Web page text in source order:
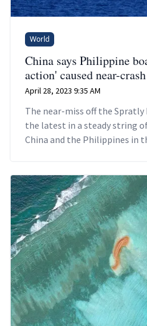
World
China says Philippine
action' caused near-crash
April 28, 2023 9:35 AM
The near-miss off the Spratly
the latest in a steady string
China and the Philippines in